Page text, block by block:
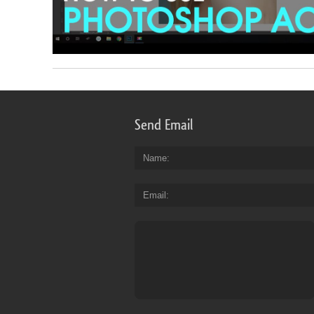
Send Email
Name
Email